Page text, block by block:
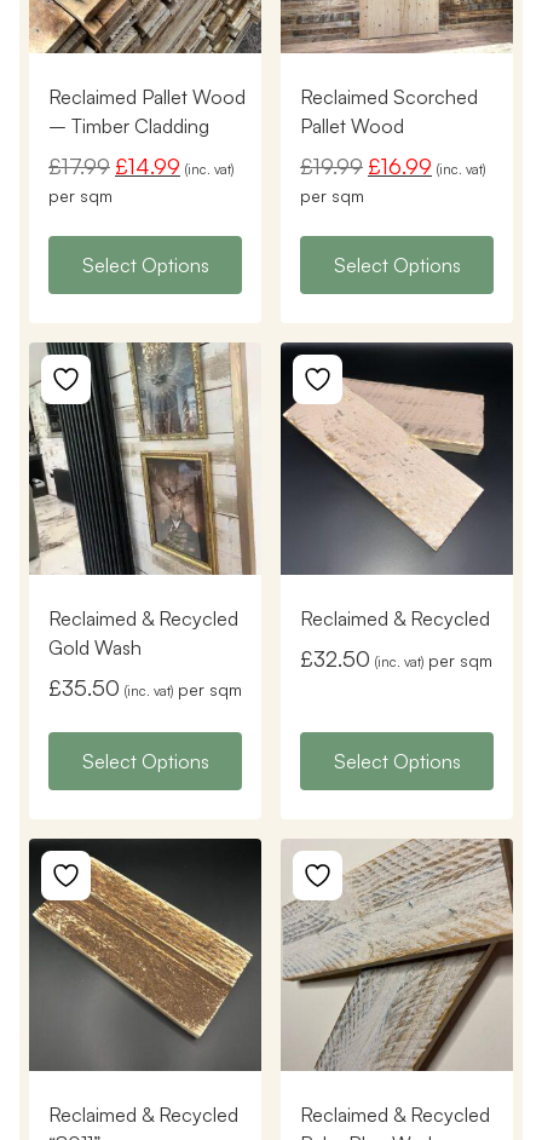
Reclaimed Pallet Wood
– Timber Cladding
£17.99 £14.99 (inc. vat)
per sqm
Select Options
Reclaimed Scorched
Pallet Wood
£19.99 £16.99 (inc. vat)
per sqm
Select Options
Reclaimed & Recycled
Gold Wash
£35.50 (inc. vat) per sqm
Select Options
Reclaimed & Recycled
£32.50 (inc. vat) per sqm
Select Options
Reclaimed & Recycled
Reclaimed & Recycled